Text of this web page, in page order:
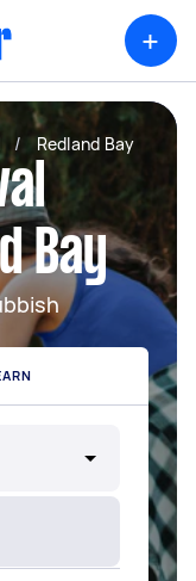
+
/ Redland Bay
Bay